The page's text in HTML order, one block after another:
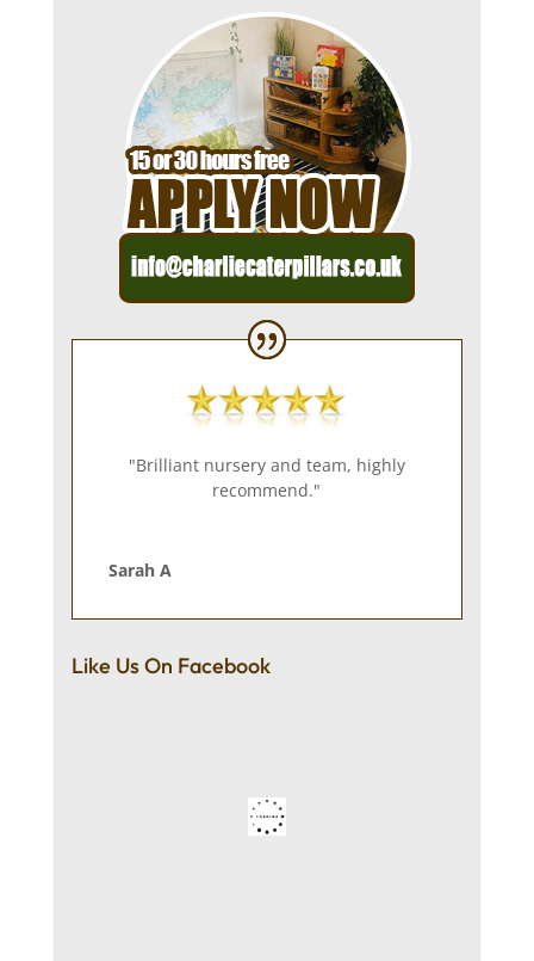
"Brilliant nursery and team, highly
recommend."
Sarah A
Like Us On Facebook